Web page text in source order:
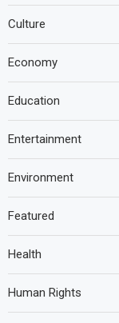
Culture
Economy
Education
Entertainment
Environment
Featured
Health
Human Rights